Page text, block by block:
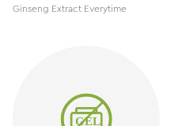
Ginseng Extract Everytime